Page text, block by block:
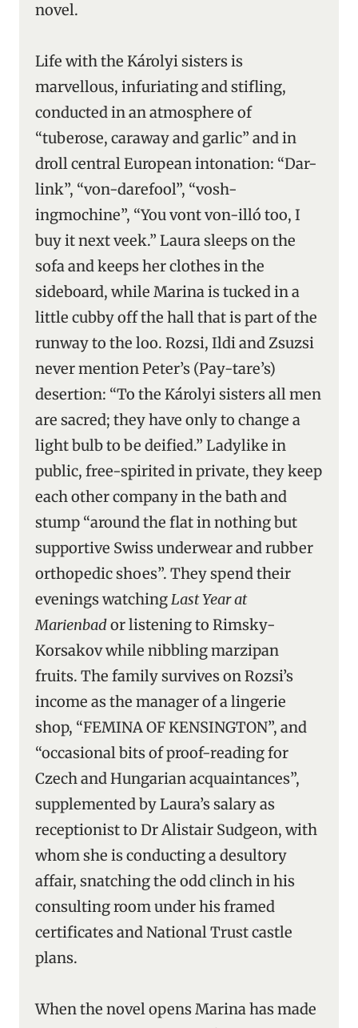
novel.
Life with the Károlyi sisters is
marvellous, infuriating and stifling,
conducted in an atmosphere of
“tuberose, caraway and garlic” and in
droll central European intonation: “Dar-
link”, “von-darefool”, “vosh-
ingmochine”, “You vont von-illó too, I
buy it next veek.” Laura sleeps on the
sofa and keeps her clothes in the
sideboard, while Marina is tucked in a
little cubby off the hall that is part of the
runway to the loo. Rozsi, Ildi and Zsuzsi
never mention Peter’s (Pay-tare’s)
desertion: “To the Károlyi sisters all men
are sacred; they have only to change a
light bulb to be deified.” Ladylike in
public, free-spirited in private, they keep
each other company in the bath and
stump “around the flat in nothing but
supportive Swiss underwear and rubber
orthopedic shoes”. They spend their
evenings watchingLast Year at
Marienbador listening to Rimsky-
Korsakov while nibbling marzipan
fruits. The family survives on Rozsi’s
income as the manager of a lingerie
shop, “FEMINA OF KENSINGTON”, and
“occasional bits of proof-reading for
Czech and Hungarian acquaintances”,
supplemented by Laura’s salary as
receptionist to Dr Alistair Sudgeon, with
whom she is conducting a desultory
affair, snatching the odd clinch in his
consulting room under his framed
certificates and National Trust castle
plans.
When the novel opens Marina has made